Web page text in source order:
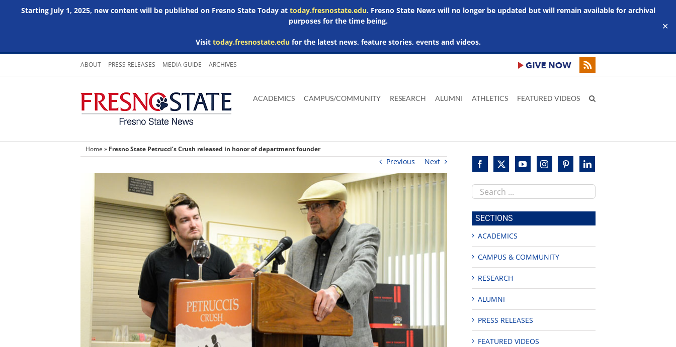
Starting July 1, 2025, new content will be published on Fresno State Today at today.fresnostate.edu. Fresno State News will no longer be updated but will remain available for archival
purposes for the time being.
Visit today.fresnostate.edufor the latest news, feature stories, events and videos.
✕
Skip
content
ABOUT PRESS RELEASES MEDIA GUIDE ARCHIVES
main
Adobe
Acrobat
Microsoft
Word
Microsoft
Excel
Microsoft
Powerpoint
ACADEMICS CAMPUS/COMMUNITY RESEARCH ALUMNI ATHLETICS FEATURED VIDEOS
Home » Fresno State Petrucci’s Crush released in honor of department founder
Previous Next
Search
this
site
SECTIONS
ACADEMICS
CAMPUS & COMMUNITY
RESEARCH
ALUMNI
PRESS RELEASES
FEATURED VIDEOS